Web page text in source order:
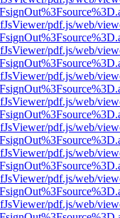
pdf.js/web/
pdf.js/web/
pdf.js/web/
pdf.js/web/
pdf.js/web/
pdf.js/web/
pdf.js/web/
pdf.js/web/